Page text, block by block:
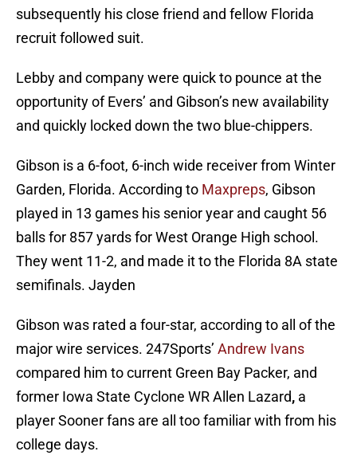
subsequently his close friend and fellow Florida
recruit followed suit.
Lebby and company were quick to pounce at the
opportunity of Evers’ and Gibson’s new availability
and quickly locked down the two blue-chippers.
Gibson is a 6-foot, 6-inch wide receiver from Winter
Garden, Florida. According to Maxpreps, Gibson
played in 13 games his senior year and caught 56
balls for 857 yards for West Orange High school.
They went 11-2, and made it to the Florida 8A state
semifinals. Jayden
Gibson was rated a four-star, according to all of the
major wire services. 247Sports’ Andrew Ivans
compared him to current Green Bay Packer, and
former Iowa State Cyclone WR Allen Lazard, a
player Sooner fans are all too familiar with from his
college days.